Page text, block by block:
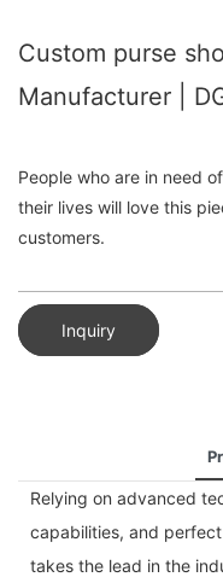
Custom purse
Manufacturer |
People who are in need
their lives will love this
customers.
Inquiry
Relying on advanced
capabilities, and
takes the lead in the